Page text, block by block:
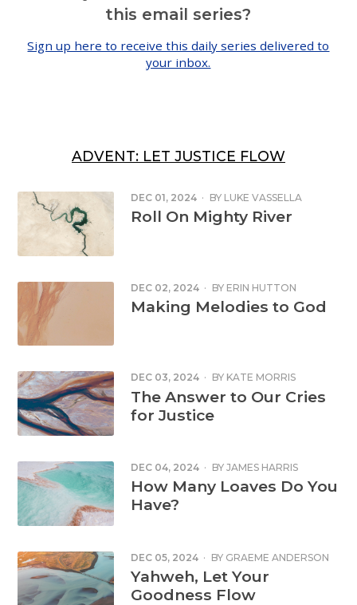
this email series?
Sign up here to receive this daily series delivered to
your inbox.
ADVENT: LET JUSTICE FLOW
DEC 01, 2024 · BY LUKE VASSELLA
Roll On Mighty River
DEC 02, 2024 · BY ERIN HUTTON
Making Melodies to God
DEC 03, 2024 · BY KATE MORRIS
The Answer to Our Cries
for Justice
DEC 04, 2024 · BY JAMES HARRIS
How Many Loaves Do You
Have?
DEC 05, 2024 · BY GRAEME ANDERSON
Yahweh, Let Your
Goodness Flow